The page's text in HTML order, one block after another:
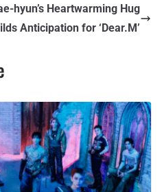
hyun’s Heartwarming Hug
Anticipation for ‘Dear.M’